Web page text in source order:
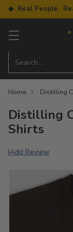
◆ Real People.
Search…
Home Distilling
Distilling
Shirts
|Add Review